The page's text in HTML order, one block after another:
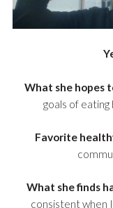
What she hopes
goals of
Favorite
What she finds
consistent when